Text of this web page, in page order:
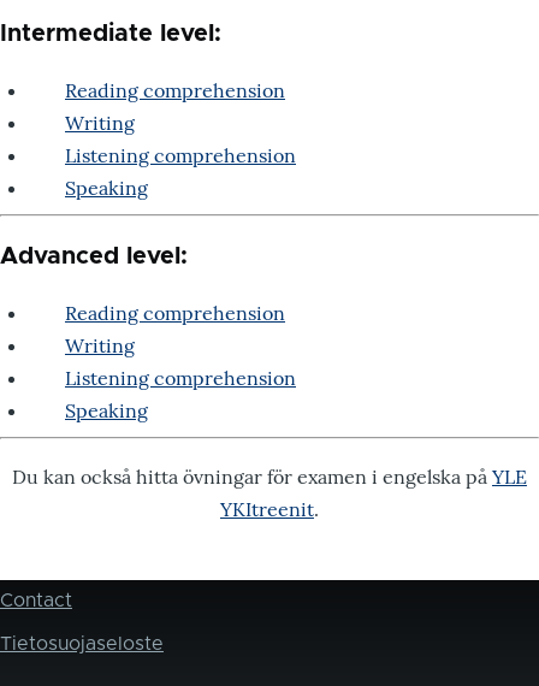
Intermediate level:
Reading comprehension
Writing
Listening comprehension
Speaking
Advanced level:
Reading comprehension
Writing
Listening comprehension
Speaking
Du kan också hitta övningar för examen i engelska på YLE
YKItreenit.
Footer
Contact
Tietosuojaseloste